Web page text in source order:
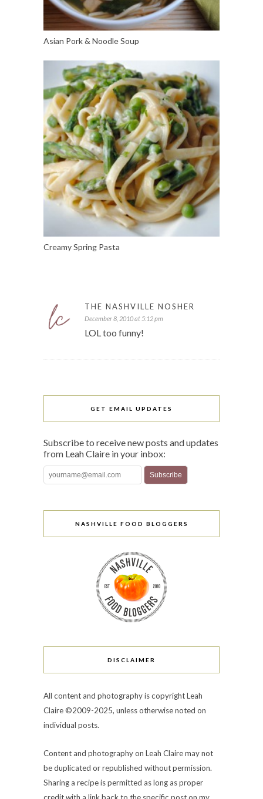
Asian Pork & Noodle Soup
Creamy Spring Pasta
THE NASHVILLE NOSHER
December 8, 2010 at 5:12 pm
LOL too funny!
GET EMAIL UPDATES
Subscribe to receive new posts and updates
from Leah Claire in your inbox:
NASHVILLE FOOD BLOGGERS
DISCLAIMER
All content and photography is copyright Leah
Claire ©2009-2025, unless otherwise noted on
individual posts.
Content and photography on Leah Claire may not
be duplicated or republished without permission.
Sharing a recipe is permitted as long as proper